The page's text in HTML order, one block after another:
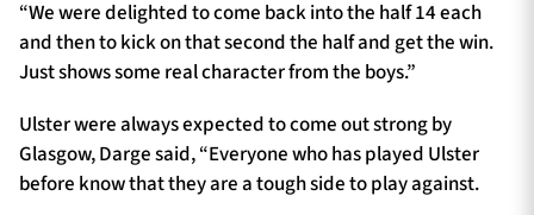
“We were delighted to come back into the half 14 each
and then to kick on that second the half and get the win.
Just shows some real character from the boys.”
Ulster were always expected to come out strong by
Glasgow, Darge said, “Everyone who has played Ulster
before know that they are a tough side to play against.